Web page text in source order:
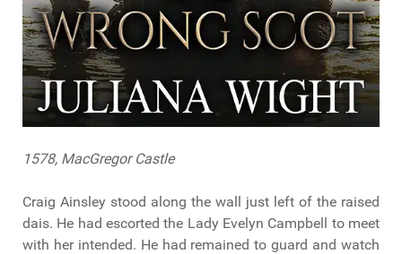
1578, MacGregor Castle
Craig Ainsley stood along the wall just left of the raised
dais. He had escorted the Lady Evelyn Campbell to meet
with her intended. He had remained to guard and watch